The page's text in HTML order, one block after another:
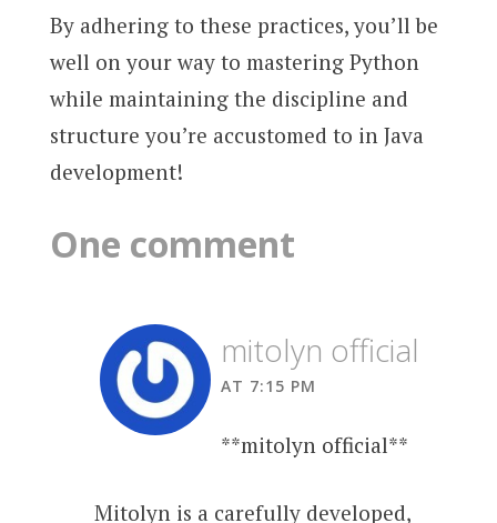
By adhering to these practices, you’ll be
well on your way to mastering Python
while maintaining the discipline and
structure you’re accustomed to in Java
development!
One comment
mitolyn official
AT 7:15 PM
**mitolyn official**
Mitolyn is a carefully developed,